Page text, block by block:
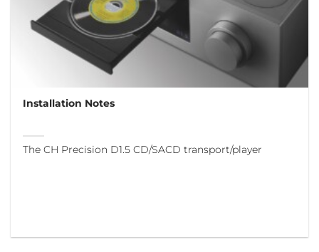
Installation Notes
The CH Precision D1.5 CD/SACD transport/player